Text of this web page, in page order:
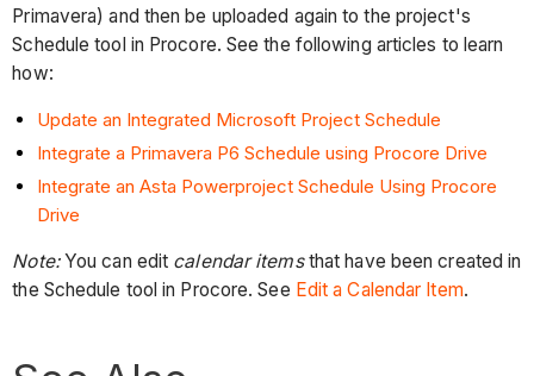
Primavera) and then be uploaded again to the project's
Schedule tool in Procore. See the following articles to learn
how:
Update an Integrated Microsoft Project Schedule
Integrate a Primavera P6 Schedule using Procore Drive
Integrate an Asta Powerproject Schedule Using Procore
Drive
Note:You can edit calendar itemsthat have been created in
the Schedule tool in Procore. See Edit a Calendar Item.